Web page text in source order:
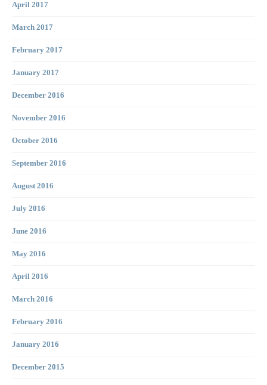
April 2017
March 2017
February 2017
January 2017
December 2016
November 2016
October 2016
September 2016
August 2016
July 2016
June 2016
May 2016
April 2016
March 2016
February 2016
January 2016
December 2015